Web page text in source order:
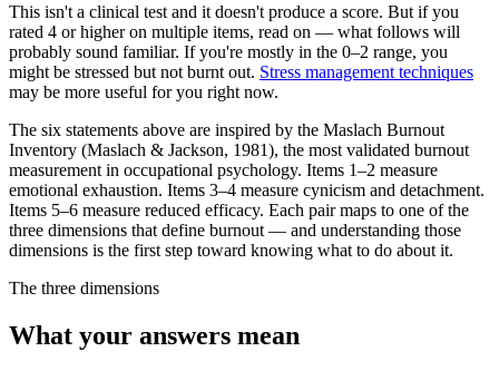
This isn't a clinical test and it doesn't produce a score. But if you
rated 4 or higher on multiple items, read on — what follows will
probably sound familiar. If you're mostly in the 0–2 range, you
might be stressed but not burnt out. Stress management techniques
may be more useful for you right now.
The six statements above are inspired by the Maslach Burnout
Inventory (Maslach & Jackson, 1981), the most validated burnout
measurement in occupational psychology. Items 1–2 measure
emotional exhaustion. Items 3–4 measure cynicism and detachment.
Items 5–6 measure reduced efficacy. Each pair maps to one of the
three dimensions that define burnout — and understanding those
dimensions is the first step toward knowing what to do about it.
The three dimensions
What your answers mean